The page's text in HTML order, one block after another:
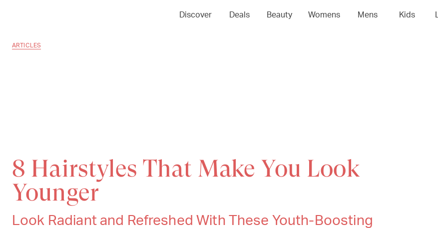
Discover Deals Beauty Womens Mens Kids
ARTICLES
8 Hairstyles That Make You Look
Younger
Look Radiant and Refreshed With These Youth-Boosting